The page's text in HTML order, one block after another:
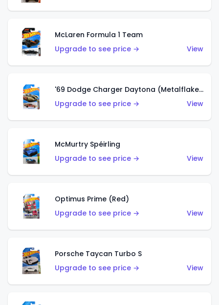
McLaren Formula 1 Team
Upgrade to see price →
View
'69 Dodge Charger Daytona (Metalflake Gold)
Upgrade to see price →
View
McMurtry Spéirling
Upgrade to see price →
View
Optimus Prime (Red)
Upgrade to see price →
View
Porsche Taycan Turbo S
Upgrade to see price →
View